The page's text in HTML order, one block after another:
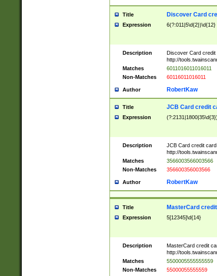
Title Discover Card
Expression 6(?:011|5\d{2})\d{12}
Description
Discover Card credit
http://
Matches
6011016011016011
Non-Matches
60116011016011
Author RobertKaw
Title JCB Card credit
Expression
Description
JCB Card credit
http://
Matches
3566003566003566
Non-Matches
356600356003566
Author RobertKaw
Title MasterCard
Expression 5[12345]\d{14}
Description
MasterCard credit
http://
Matches
5500005555555559
Non-Matches
55000055555559